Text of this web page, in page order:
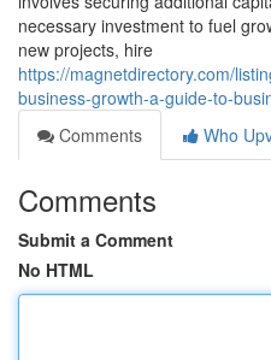
necessary investment to fuel
new projects, hire
https://magnetdirectory.com/
business-growth-a-guide-to-
Comments
Who
Comments
Submit a Comment
No HTML